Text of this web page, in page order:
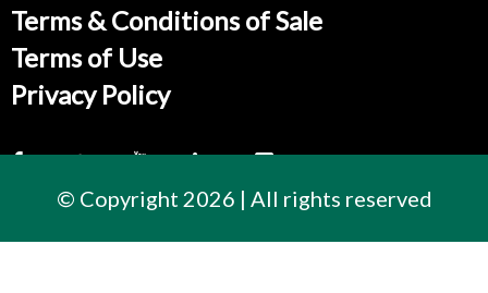
Terms & Conditions of Sale
Terms of Use
Privacy Policy
© Copyright 2026 | All rights reserved